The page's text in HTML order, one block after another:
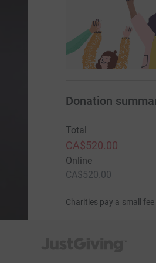
Donation
Total
CA$520.00
Online
CA$520.00
Charities pay a small